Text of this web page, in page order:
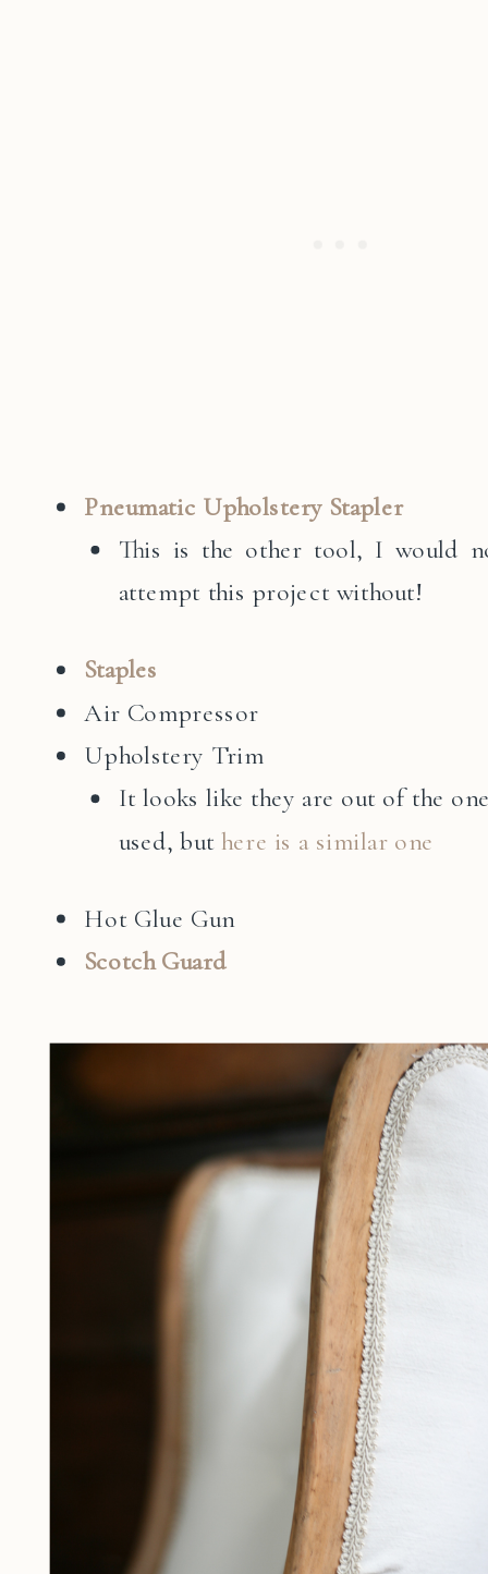
Pneumatic Upholstery Stapler
This is the other tool, I would
attempt this project without!
Staples
Air Compressor
Upholstery Trim
It looks like they are out of the
used, but here is a similar one
Hot Glue Gun
Scotch Guard